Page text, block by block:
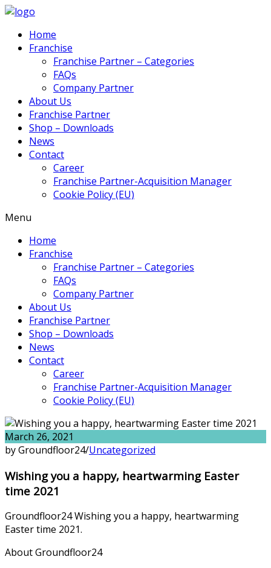
Home
Franchise
Franchise Partner – Categories
FAQs
Company Partner
About Us
Franchise Partner
Shop – Downloads
News
Contact
Career
Franchise Partner-Acquisition Manager
Cookie Policy (EU)
Menu
Home
Franchise
Franchise Partner – Categories
FAQs
Company Partner
About Us
Franchise Partner
Shop – Downloads
News
Contact
Career
Franchise Partner-Acquisition Manager
Cookie Policy (EU)
March 26, 2021
by Groundfloor24/Uncategorized
Wishing you a happy, heartwarming Easter
time 2021
Groundfloor24 Wishing you a happy, heartwarming
Easter time 2021.
About Groundfloor24